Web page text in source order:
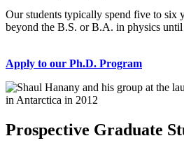
Our students typically spend five to six
beyond the B.S. or B.A. in physics
Apply to our Ph.D. Program
Prospective Graduate